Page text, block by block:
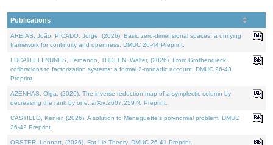
Publications
AREIAS, João, PICADO, Jorge, (2026). Basic zero-dimensional spaces: a unifying
framework for continuity and openness. DMUC 26-44 Preprint.
LUCATELLI NUNES, Fernando, THOLEN, Walter, (2026). From Grothendieck
cofibrations to factorization systems: a formal 2-monadic account. DMUC 26-43
Preprint.
AZENHAS, Olga, (2026). The inverse reduction map of a symplectic column by
decreasing the rank by one. arXiv:2607.25976 Preprint.
CASTILLO, Kenier, (2026). A solution to Meneguette's polynomial problem. DMUC
26-42 Preprint.
OBSTER, Lennart, (2026). Fat Lie Theory. DMUC 26-41 Preprint.